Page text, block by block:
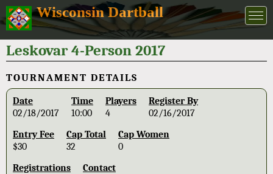
Wisconsin Dartball
Leskovar 4-Person 2017
TOURNAMENT DETAILS
Date
02/18/2017
Time
10:00
Players
4
Register By
02/16/2017
Entry Fee
$30
Cap Total
32
Cap Women
0
Registrations
Contact